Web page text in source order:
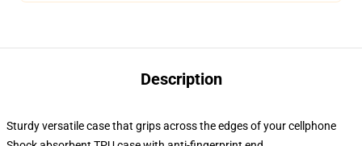
Description
Sturdy versatile case that grips across the edges of your cellphone